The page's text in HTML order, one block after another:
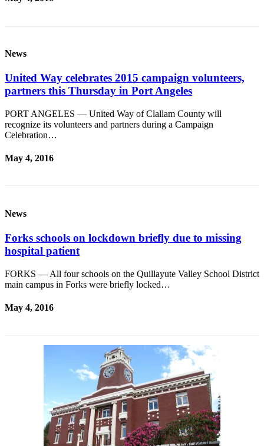
Contact
Advertising
News
United Way celebrates 2015 campaign volunteers,
partners this Thursday in Port Angeles
PORT ANGELES — United Way of Clallam County will
recognize its volunteers and partners during a Campaign
Celebration…
May 4, 2016
News
Forks schools on lockdown briefly due to missing
hospital patient
FORKS — All four schools on the Quillayute Valley School District
main campus in Forks were briefly locked…
May 4, 2016